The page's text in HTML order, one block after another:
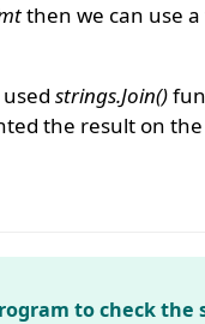
then we can use
strings.Join()
the result on
to check the